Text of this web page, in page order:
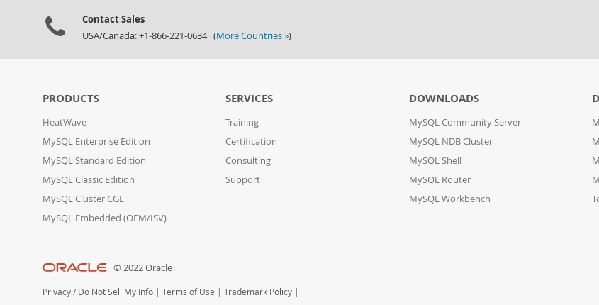
Contact Sales
USA/Canada: +1-866-221-0634 (More Countries »)
PRODUCTS
HeatWave
MySQL Enterprise Edition
MySQL Standard Edition
MySQL Classic Edition
MySQL Cluster CGE
MySQL Embedded (OEM/ISV)
SERVICES
Training
Certification
Consulting
Support
DOWNLOADS
MySQL Community Server
MySQL NDB Cluster
MySQL Shell
MySQL Router
MySQL Workbench
© 2022 Oracle
Privacy / Do Not Sell My Info | Terms of Use | Trademark Policy |